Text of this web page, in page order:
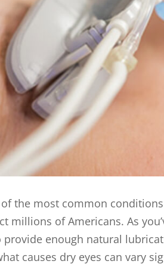
the most common
millions of Americans. As
enough natural
causes dry eyes can vary